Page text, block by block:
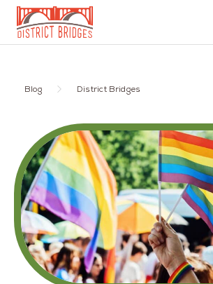
Go
Page
Blog District Bridges